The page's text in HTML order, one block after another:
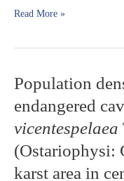
of
America:
shape
hybrid
individuals
Read More »
Population
endangered
vicentespelaea
(Ostariophysi:
karst area in
Population
density
and
habitat
of
an
endangered
cave